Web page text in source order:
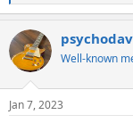
e
c
t
i
s
Well-known
Jan 7, 2023